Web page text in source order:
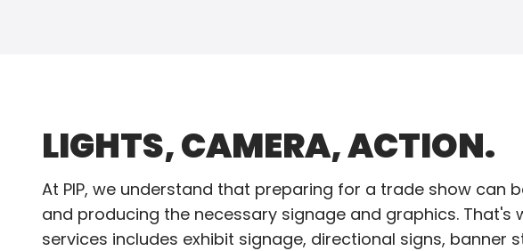
LIGHTS, CAMERA, ACTION.
At PIP, we understand that preparing for a trade show can
and producing the necessary signage and graphics. That's
services includes exhibit signage, directional signs, banner